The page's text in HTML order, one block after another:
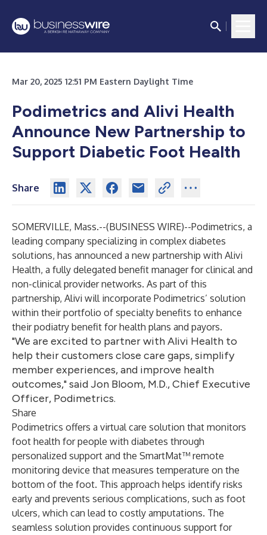
Mar 20, 2025 12:51 PM Eastern Daylight Time
Podimetrics and Alivi Health
Announce New Partnership to
Support Diabetic Foot Health
Share
SOMERVILLE, Mass.--(BUSINESS WIRE)--Podimetrics, a
leading company specializing in complex diabetes
solutions, has announced a new partnership with Alivi
Health, a fully delegated benefit manager for clinical and
non-clinical provider networks. As part of this
partnership, Alivi will incorporate Podimetrics’ solution
within their portfolio of specialty benefits to enhance
their podiatry benefit for health plans and payors.
"We are excited to partner with Alivi Health to
help their customers close care gaps, simplify
member experiences, and improve health
outcomes," said Jon Bloom, M.D., Chief Executive
Officer, Podimetrics.
Share
Podimetrics offers a virtual care solution that monitors
foot health for people with diabetes through
personalized support and the SmartMat™ remote
monitoring device that measures temperature on the
bottom of the foot. This approach helps identify risks
early and prevents serious complications, such as foot
ulcers, which can lead to costly amputations. The
seamless solution provides continuous support for